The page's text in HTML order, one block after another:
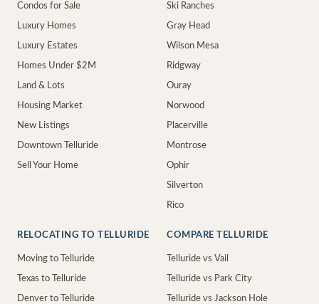
Condos for Sale
Luxury Homes
Luxury Estates
Homes Under $2M
Land & Lots
Housing Market
New Listings
Downtown Telluride
Sell Your Home
Ski Ranches
Gray Head
Wilson Mesa
Ridgway
Ouray
Norwood
Placerville
Montrose
Ophir
Silverton
Rico
RELOCATING TO TELLURIDE
Moving to Telluride
Texas to Telluride
Denver to Telluride
COMPARE TELLURIDE
Telluride vs Vail
Telluride vs Park City
Telluride vs Jackson Hole